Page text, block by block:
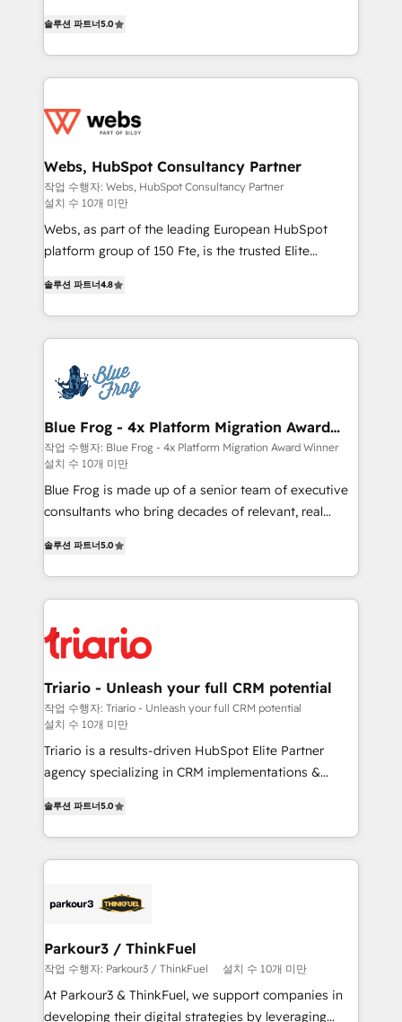
Execution • 750+ onboardings and 2,000+
implementations • Deep expertise across marketing,
to HubSpot Better. We work with your teams to
solve all your HubSpot challenges and improve user
adoption, sales process and marketing results.
the first time 🔧 Designing and optimising your
and build using HubSpot 🔌 Integrating HubSpot
with other systems 🎓 Training your teams to be
HubSpot pros 📊 Lead generation services using
HubSpot Why us? - SIX HubSpot Accreditations -
awarded by HubSpot after a rigorous process for
Migration, Custom Integration & Platform
Enablement -Onboarded over 500 businesses to
HubSpot -Top 1% of partners worldwide -In-house
get more from your investment in HubSpot.
www.bbdboom.com
솔루션 파트너5.0
Webs, HubSpot Consultancy Partner
작업 수행자: Webs, HubSpot Consultancy Partner
설치 수 10개 미만
Webs, as part of the leading European HubSpot
platform group of 150 Fte, is the trusted Elite
maximizing EBITDA and achieving Commercial
Excellence. With our targeted processes, we
strengthen your digital transformation and minimize
Implementation partner, we provide expertise to
drive your business forward. Since 2015 we are fully
dedicated to HubSpot and with an experienced
team (50+), we work with reputable companies in
B2B sectors such as manufacturing, SaaS and
business services. We prepare a customized
business case that demonstrates the value and
detailed financial rationale with a focus on ROI and
TCO. As a trusted extension of your team, we
believe in the power of partnership. Together, we
business up for long-term success. Unlock your
business. If not now, when?
솔루션 파트너4.8
Blue Frog - 4x Platform Migration Award
Winner
작업 수행자: Blue Frog - 4x Platform Migration Award Winner
설치 수 10개 미만
Blue Frog is made up of a senior team of executive
consultants who bring decades of relevant, real
Frog is a top, trusted partner in HubSpot's
ecosystem for a reason. Their team brings over a
decade of experience to the table, along with deep
for driving growth. They are committed to helping
our customers grow and finding solutions that fit
their unique business needs. We are thrilled to have
Blue Frog in the HubSpot ecosystem leading the
way for customers!" - Yamini Rangan, CEO of
HubSpot “Our experience with the team at Blue Frog
has been nothing short of extraordinary. Their years
them a trusted reputation within the HubSpot
ecosystem as a reliable partner capable of delivering
remarkable experiences for our most sophisticated
Program, HubSpot.
솔루션 파트너5.0
Triario - Unleash your full CRM potential
작업 수행자: Triario - Unleash your full CRM potential
설치 수 10개 미만
Triario is a results-driven HubSpot Elite Partner
agency specializing in CRM implementations &
Integrations, Custom AI agents and AI-ready Website
Design With over 15 years of experience, we help
companies bridge the gap between marketing, sales,
data hygiene, and tailored HubSpot solutions. Our
a global consultancy with the care and agility of a
boutique firm. At Triario, we’re big enough to deliver
but small enough to listen. Our Services: HubSpot
implementations & data migration Custom AI agents
솔루션 파트너5.0
Parkour3 / ThinkFuel
작업 수행자: Parkour3 / ThinkFuel 설치 수 10개 미만
At Parkour3 & ThinkFuel, we support companies in
developing their digital strategies by leveraging